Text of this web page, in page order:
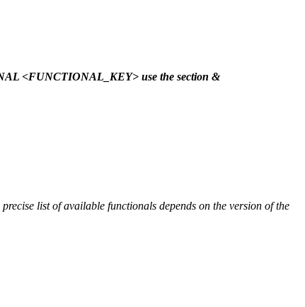
<FUNCTIONAL_KEY> use the section &
list of available functionals depends on the version of the